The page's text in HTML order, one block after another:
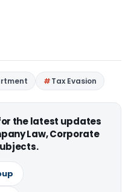
Tax Evasion
the latest updates
Law, Corporate